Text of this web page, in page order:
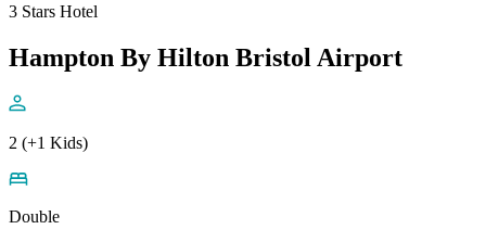
3 Stars Hotel
Hampton By Hilton Bristol Airport
2 (+1 Kids)
Double